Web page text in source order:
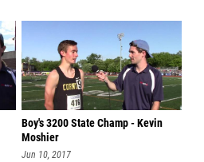
Boy's 3200 State Champ - Kevin
Moshier
Jun 10, 2017